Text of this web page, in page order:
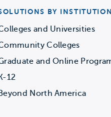
BY
and Universities
Colleges
and Online
K-12
Beyond North America